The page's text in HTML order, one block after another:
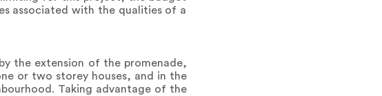
associated with the qualities of a
the extension of the promenade,
or two storey houses, and in the
Taking advantage of the